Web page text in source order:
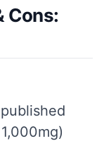
Cons: